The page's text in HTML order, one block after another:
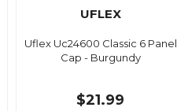
UFLEX
Uflex Uc24600 Classic 6 Panel
Cap - Burgundy
$21.99